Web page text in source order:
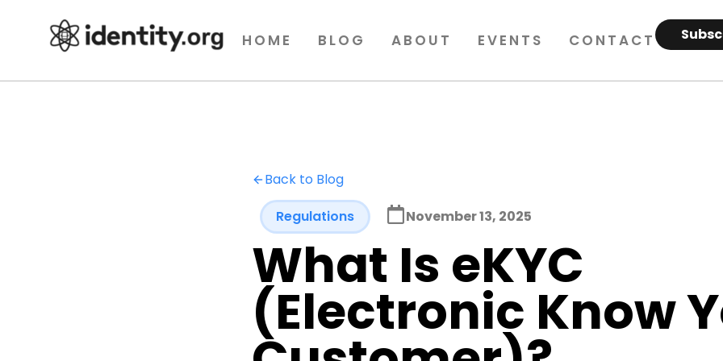
HOME BLOG ABOUT EVENTS CONTACT
Back to Blog
Regulations
November 13, 2025
What Is eKYC
(Electronic Know